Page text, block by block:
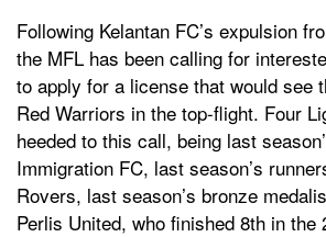
Following Kelantan FC’s expulsion
the MFL has been calling for
to apply for a license that would see
Red Warriors in the top-flight. Four
heeded to this call, being last
Immigration FC, last season’s
Rovers, last season’s bronze
Perlis United, who finished 8th in the